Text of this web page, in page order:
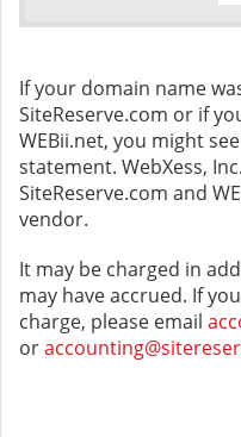
If your domain name
SiteReserve.com or if
WEBii.net, you might
statement. WebXess,
SiteReserve.com and
vendor.
It may be charged in
may have accrued. If
charge, please email
or